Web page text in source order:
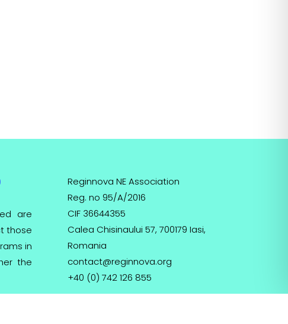
are
those
in
the
Reginnova NE Association
Reg. no 95/A/2016
CIF 36644355
Calea Chisinaului 57, 700179 Iasi,
Romania
contact@reginnova.org
+40 (0) 742 126 855